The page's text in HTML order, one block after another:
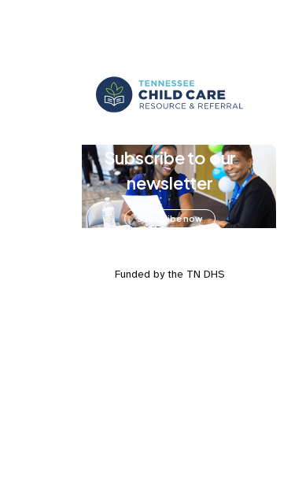
Subscribe to our
newsletter
Subscribe now
Funded by the TN DHS